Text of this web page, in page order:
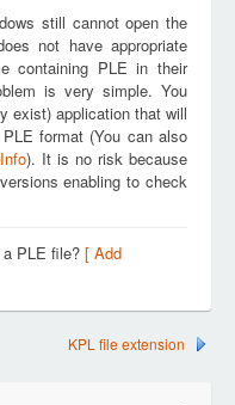
still cannot open the
not have appropriate
containing PLE in their
is very simple. You
exist) application that will
format (You can also
). It is no risk because
enabling to check
PLE file? [ Add
KPL file extension